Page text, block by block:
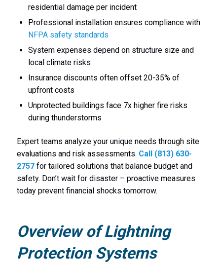
residential damage per incident
Professional installation ensures compliance with
NFPA safety standards
System expenses depend on structure size and
local climate risks
Insurance discounts often offset 20-35% of
upfront costs
Unprotected buildings face 7x higher fire risks
during thunderstorms
Expert teams analyze your unique needs through site
evaluations and risk assessments. Call (813) 630-
2757for tailored solutions that balance budget and
safety. Don’t wait for disaster – proactive measures
today prevent financial shocks tomorrow.
Overview of Lightning
Protection Systems